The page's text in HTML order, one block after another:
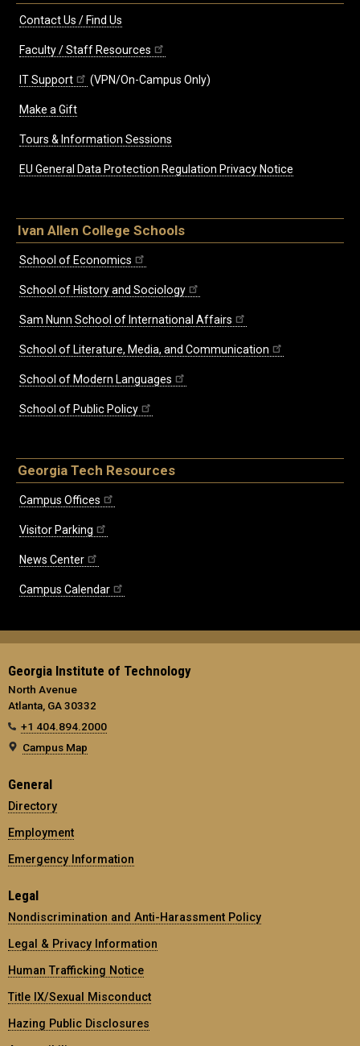
Contact Us / Find Us
Faculty / Staff Resources
IT Support (VPN/On-Campus Only)
Make a Gift
Tours & Information Sessions
EU General Data Protection Regulation Privacy Notice
Ivan Allen College Schools
School of Economics
School of History and Sociology
Sam Nunn School of International Affairs
School of Literature, Media, and Communication
School of Modern Languages
School of Public Policy
Georgia Tech Resources
Campus Offices
Visitor Parking
News Center
Campus Calendar
Georgia Institute of Technology
North Avenue
Atlanta, GA 30332
+1 404.894.2000
Campus Map
General
Directory
Employment
Emergency Information
Legal
Nondiscrimination and Anti-Harassment Policy
Legal & Privacy Information
Human Trafficking Notice
Title IX/Sexual Misconduct
Hazing Public Disclosures